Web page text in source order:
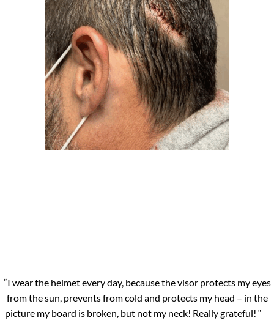
“I wear the helmet every day, because the visor protects my eyes
from the sun, prevents from cold and protects my head – in the
picture my board is broken, but not my neck! Really grateful! “—